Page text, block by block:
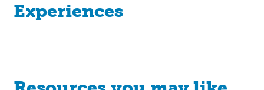
Experiences